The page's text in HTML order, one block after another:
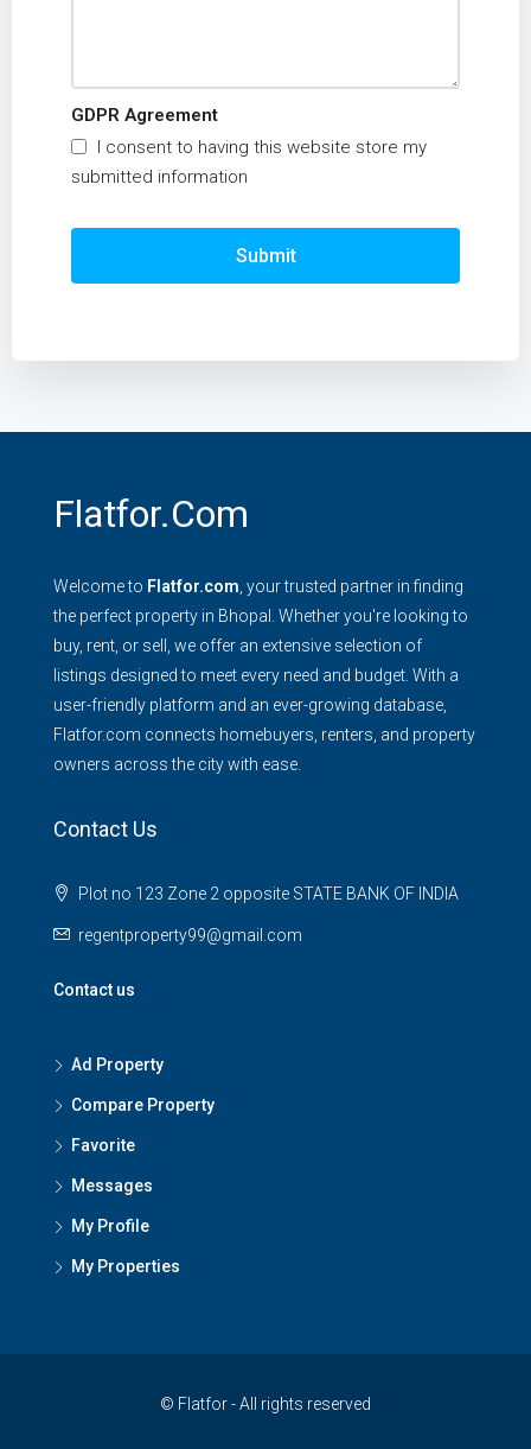
GDPR Agreement
I consent to having this website store my
submitted information
Submit
Flatfor.com
Welcome to Flatfor.com , your trusted partner in finding
the perfect property in Bhopal. Whether you're looking to
buy, rent, or sell, we offer an extensive selection of
listings designed to meet every need and budget. With a
user-friendly platform and an ever-growing database,
Flatfor.com connects homebuyers, renters, and property
owners across the city with ease.
Contact Us
Plot no 123 Zone 2 opposite STATE BANK OF INDIA
regentproperty99@gmail.com
Contact us
Ad Property
Compare Property
Favorite
Messages
My Profile
My Properties
© Flatfor - All rights reserved